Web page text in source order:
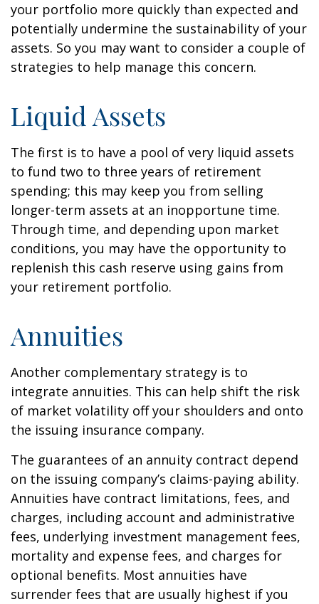
your portfolio more quickly than expected and
potentially undermine the sustainability of your
assets. So you may want to consider a couple of
strategies to help manage this concern.
Liquid Assets
The first is to have a pool of very liquid assets
to fund two to three years of retirement
spending; this may keep you from selling
longer-term assets at an inopportune time.
Through time, and depending upon market
conditions, you may have the opportunity to
replenish this cash reserve using gains from
your retirement portfolio.
Annuities
Another complementary strategy is to
integrate annuities. This can help shift the risk
of market volatility off your shoulders and onto
the issuing insurance company.
The guarantees of an annuity contract depend
on the issuing company’s claims-paying ability.
Annuities have contract limitations, fees, and
charges, including account and administrative
fees, underlying investment management fees,
mortality and expense fees, and charges for
optional benefits. Most annuities have
surrender fees that are usually highest if you